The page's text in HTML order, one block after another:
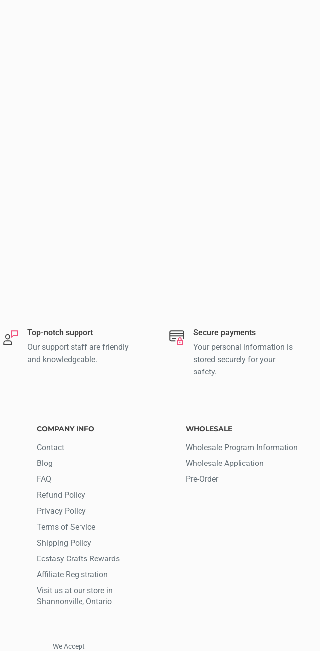
Top-notch support
Our support staff are friendly
and knowledgeable.
Secure payments
Your personal information is
stored securely for your
safety.
COMPANY INFO
Contact
Blog
FAQ
Refund Policy
Privacy Policy
Terms of Service
Shipping Policy
Ecstasy Crafts Rewards
Affiliate Registration
Visit us at our store in
Shannonville, Ontario
WHOLESALE
Wholesale Program Information
Wholesale Application
Pre-Order
We Accept